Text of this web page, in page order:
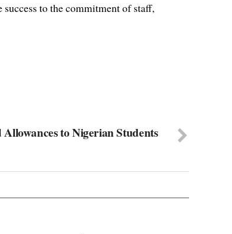
to the commitment of staff,
to Nigerian Students